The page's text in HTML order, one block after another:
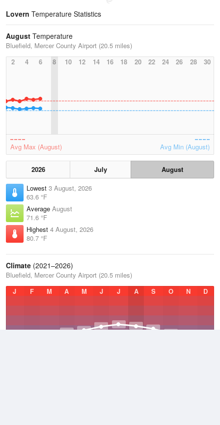
Lovern Temperature Statistics
August Temperature
Bluefield, Mercer County Airport (20.5 miles)
2
4 6 8 10 12 14 16 18 20 22 24 26 28 30
Avg Max (August) Avg Min (August)
2026 July
August
Lowest 3 August, 2026
63.6 °F
Average August
71.6 °F
Highest 4 August, 2026
80.7 °F
Climate (2021–2026)
Bluefield, Mercer County Airport (20.5 miles)
J
F M A M J J A S O N D